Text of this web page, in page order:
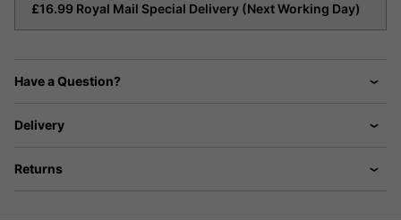
£16.99 Royal Mail Special Delivery (Next Working Day)
Have a Question?
Delivery
Returns